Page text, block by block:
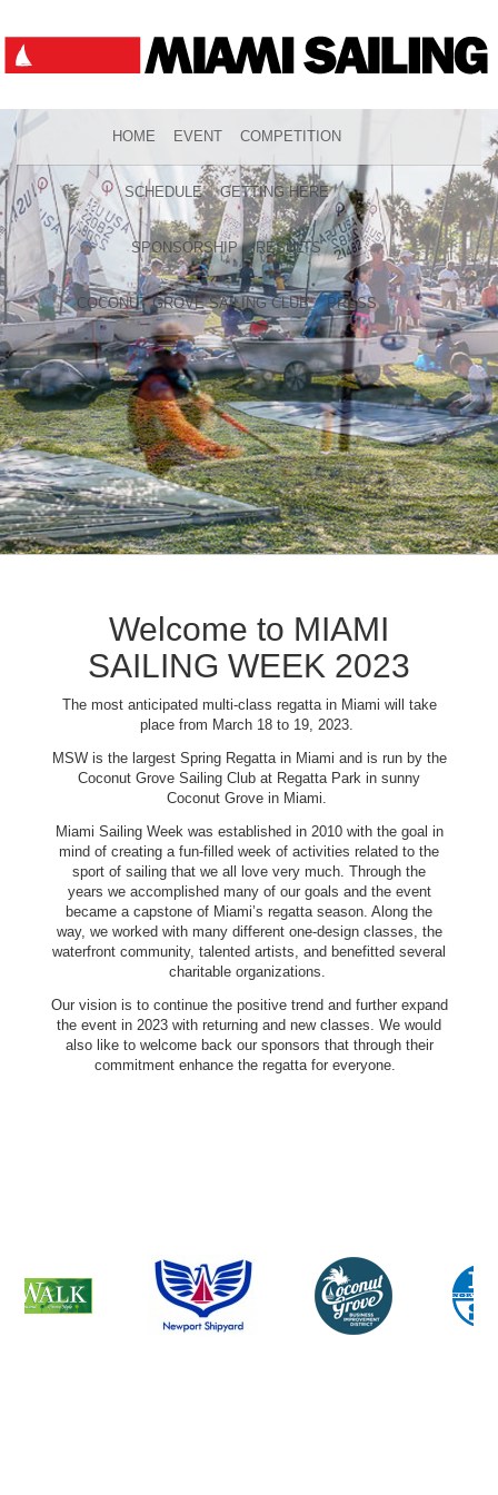
HOME EVENT COMPETITION
SCHEDULE GETTING HERE
SPONSORSHIP RESULTS
COCONUT GROVE SAILING CLUB PRESS
Welcome to MIAMI
SAILING WEEK 2023
The most anticipated multi-class regatta in Miami will take
place from March 18 to 19, 2023.
MSW is the largest Spring Regatta in Miami and is run by the
Coconut Grove Sailing Club at Regatta Park in sunny
Coconut Grove in Miami.
Miami Sailing Week was established in 2010 with the goal in
mind of creating a fun-filled week of activities related to the
sport of sailing that we all love very much. Through the
years we accomplished many of our goals and the event
became a capstone of Miami’s regatta season. Along the
way, we worked with many different one-design classes, the
waterfront community, talented artists, and benefitted several
charitable organizations.
Our vision is to continue the positive trend and further expand
the event in 2023 with returning and new classes. We would
also like to welcome back our sponsors that through their
commitment enhance the regatta for everyone.